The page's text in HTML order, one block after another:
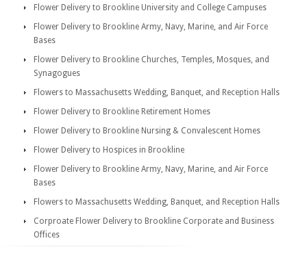
Flower Delivery to Brookline University and College Campuses
Flower Delivery to Brookline Army, Navy, Marine, and Air Force
Bases
Flower Delivery to Brookline Churches, Temples, Mosques, and
Synagogues
Flowers to Massachusetts Wedding, Banquet, and Reception Halls
Flower Delivery to Brookline Retirement Homes
Flower Delivery to Brookline Nursing & Convalescent Homes
Flower Delivery to Hospices in Brookline
Flower Delivery to Brookline Army, Navy, Marine, and Air Force
Bases
Flowers to Massachusetts Wedding, Banquet, and Reception Halls
Corproate Flower Delivery to Brookline Corporate and Business
Offices